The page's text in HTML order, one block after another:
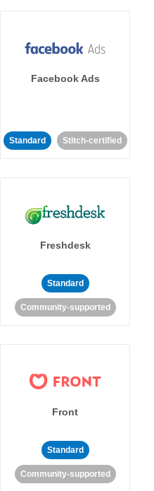
Facebook Ads
Standard Stitch-certified
Freshdesk
Standard
Community-supported
Front
Standard
Community-supported